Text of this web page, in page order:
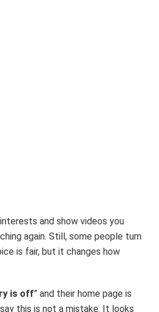
and show videos you
again. Still, some people turn
is fair, but it changes how
is off” and their home page is
this is not a mistake. It looks